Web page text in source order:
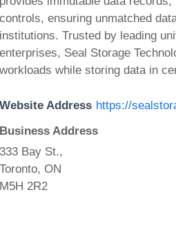
controls, ensuring unmatched
institutions. Trusted by leading
enterprises, Seal Storage
workloads while storing data in
Website Address https://
Business Address
333 Bay St.,
Toronto, ON
M5H 2R2